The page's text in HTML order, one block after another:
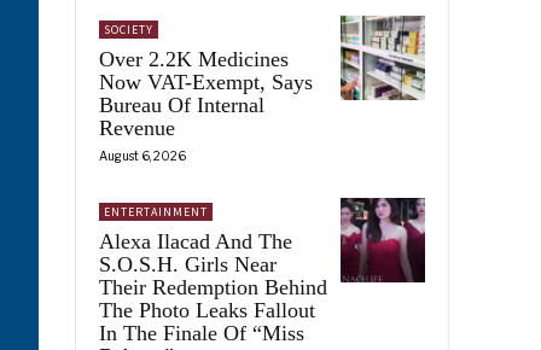
SOCIETY
Over 2.2K Medicines
Now VAT-Exempt, Says
Bureau Of Internal
Revenue
August 6, 2026
ENTERTAINMENT
Alexa Ilacad And The
S.O.S.H. Girls Near
Their Redemption Behind
The Photo Leaks Fallout
In The Finale Of “Miss